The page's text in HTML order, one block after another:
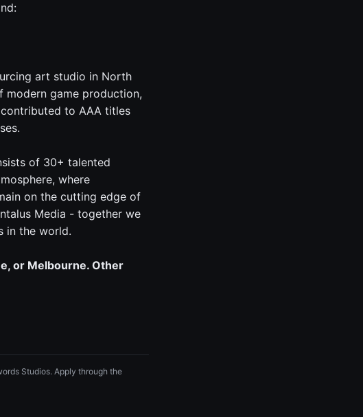
art studio in North
game production,
to AAA titles
of 30+ talented
where
on the cutting edge of
Media - together we
in the world.
or Melbourne. Other
Studios. Apply through the